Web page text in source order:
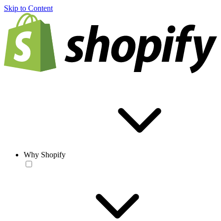
Skip to Content
Why Shopify